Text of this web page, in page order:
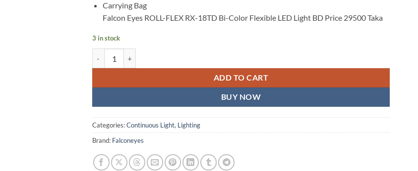
Carrying Bag
Falcon Eyes ROLL-FLEX RX-18TD Bi-Color Flexible LED Light BD Price 29500 Taka
3 in stock
ADD TO CART
BUY NOW
Categories:Continuous Light, Lighting
Brand: Falconeyes